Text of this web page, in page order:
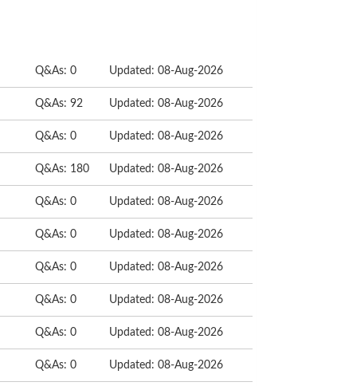
Q&As: 0 Updated: 08-Aug-2026
Q&As: 92 Updated: 08-Aug-2026
Q&As: 0 Updated: 08-Aug-2026
Q&As: 180 Updated: 08-Aug-2026
Q&As: 0 Updated: 08-Aug-2026
Q&As: 0 Updated: 08-Aug-2026
Q&As: 0 Updated: 08-Aug-2026
Q&As: 0 Updated: 08-Aug-2026
Q&As: 0 Updated: 08-Aug-2026
Q&As: 0 Updated: 08-Aug-2026